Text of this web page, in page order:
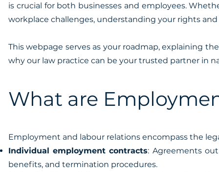
is crucial for both businesses and employees.
workplace challenges, understanding your rights
This webpage serves as your roadmap, explaining
why our law practice can be your trusted partner in
What are
Employment and labour relations encompass the
Individual employment contracts: Agreements
benefits, and termination procedures.